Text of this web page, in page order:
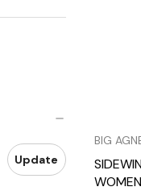
Update
BIG